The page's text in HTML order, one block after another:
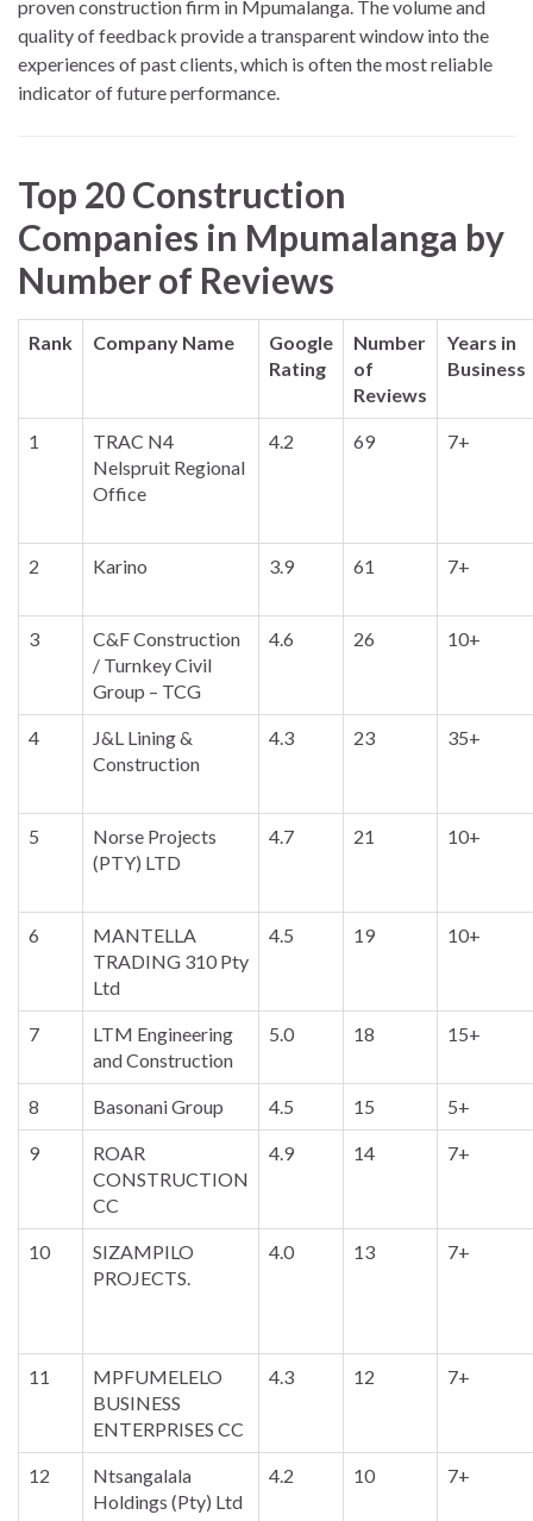
proven construction firm in Mpumalanga. The volume and
quality of feedback provide a transparent window into the
experiences of past clients, which is often the most reliable
indicator of future performance.
Top 20 Construction
Companies in Mpumalanga by
Number of Reviews
Rank Company Name
Google
Rating
Number
of
Reviews
Years in
Business
1
TRAC N4
Nelspruit Regional
Office
4.2 69 7+
2 Karino 3.9 61 7+
3
C&F Construction
/ Turnkey Civil
Group – TCG
4.6 26 10+
4
J&L Lining &
Construction
4.3 23 35+
5
Norse Projects
(PTY) LTD
4.7 21 10+
6
MANTELLA
TRADING 310 Pty
Ltd
4.5 19 10+
7
LTM Engineering
and Construction
5.0 18 15+
8 Basonani Group 4.5 15 5+
9
ROAR
CONSTRUCTION
CC
4.9 14 7+
10
SIZAMPILO
PROJECTS.
4.0 13 7+
11
MPFUMELELO
BUSINESS
ENTERPRISES CC
4.3 12 7+
12
Ntsangalala
Holdings (Pty) Ltd
4.2 10 7+